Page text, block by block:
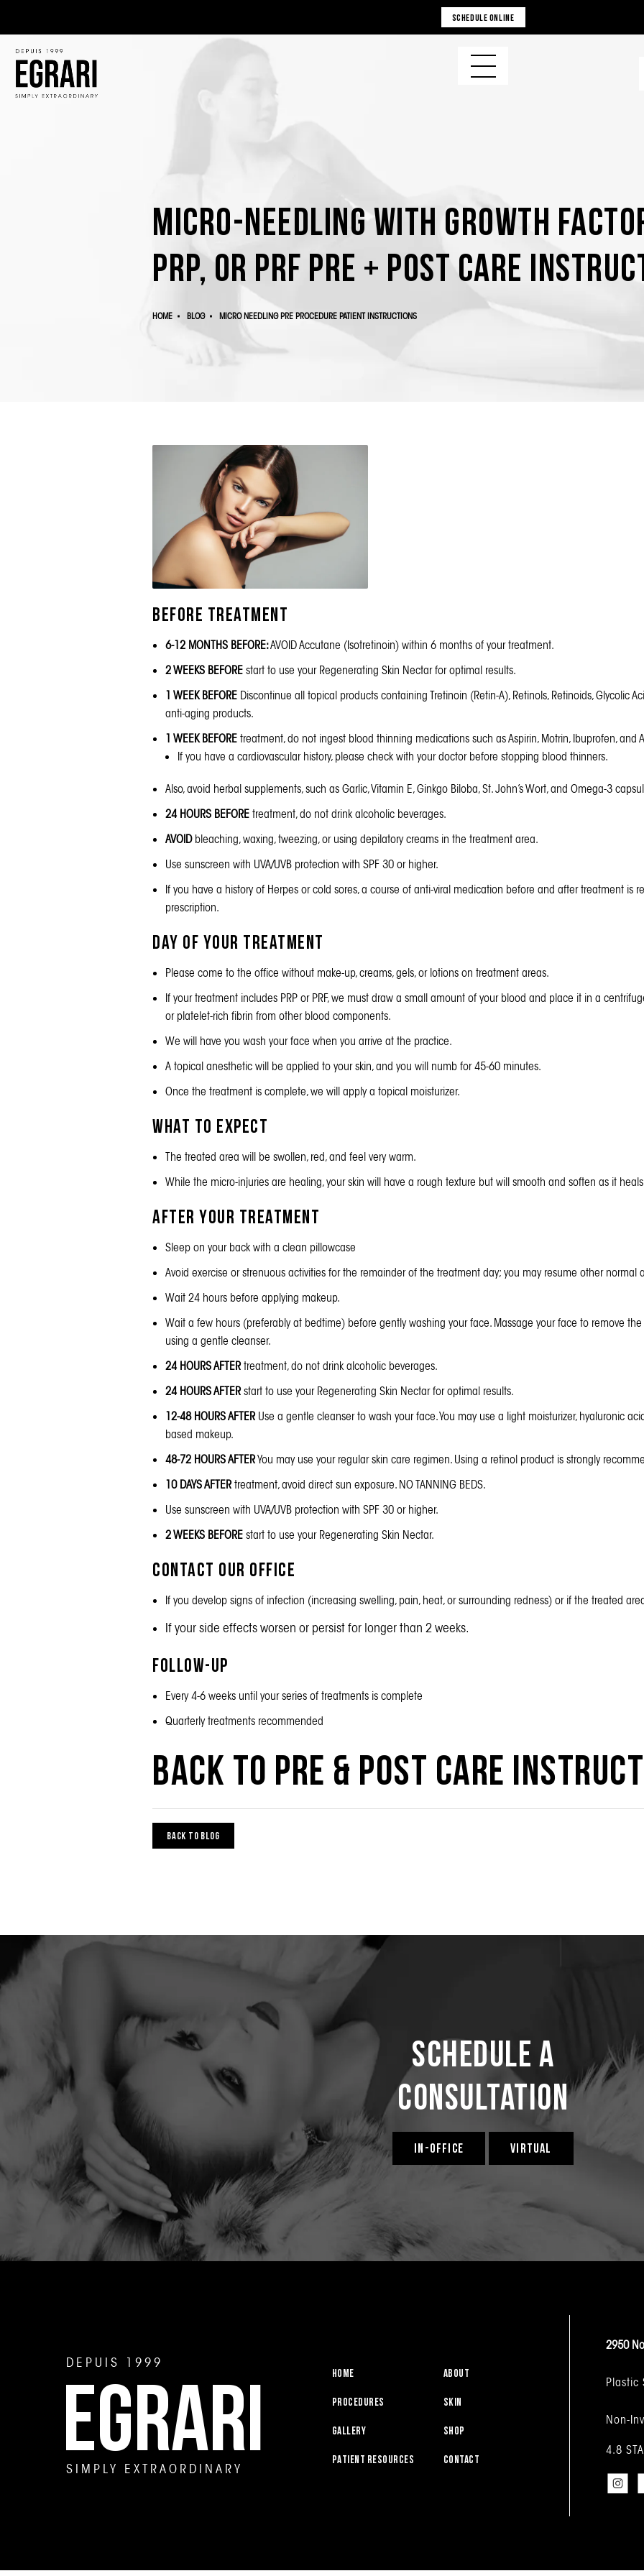
SCHEDULE ONLINE
Micro-Needling with Growth
PRP, or PRF Pre + Post Care
HOME BLOG MICRO NEEDLING PRE PROCEDURE PATIENT INSTRUCTIONS
Before Treatment
6-12 MONTHS BEFORE:AVOID Accutane (Isotretinoin) within 6 months of your treatment.
2 WEEKS BEFOREstart to use your Regenerating Skin Nectarfor optimal results.
1 WEEK BEFOREDiscontinue all topical products containing Tretinoin (Retin-A), Retinols, Retinoids, Glycolic
anti-aging products.
1 WEEK BEFOREtreatment, do not ingest blood thinning medications such as Aspirin, Motrin, Ibuprofen, and
If you have a cardiovascular history, please check with your doctor before stopping blood thinners.
Also, avoid herbal supplements, such as Garlic, Vitamin E, Ginkgo Biloba, St. John’s Wort, and Omega-3
24 HOURS BEFOREtreatment, do not drink alcoholic beverages.
AVOIDbleaching, waxing, tweezing, or using depilatory creams in the treatment area.
Use sunscreen with UVA/UVB protection with SPF 30 or higher.
If you have a history of Herpes or cold sores, a course of anti-viral medication before and after treatment is
prescription.
Day of Your Treatment
Please come to the office without make-up, creams, gels, or lotions on treatment areas.
If your treatment includes PRP or PRF, we must draw a small amount of your blood and place it in a
or platelet-rich fibrin from other blood components.
We will have you wash your face when you arrive at the practice.
A topical anesthetic will be applied to your skin, and you will numb for 45-60 minutes.
Once the treatment is complete, we will apply a topical moisturizer.
What to Expect
The treated area will be swollen, red, and feel very warm.
While the micro-injuries are healing, your skin will have a rough texture but will smooth and soften as it
After Your Treatment
Sleep on your back with a clean pillowcase
Avoid exercise or strenuous activities for the remainder of the treatment day; you may resume other normal
Wait 24 hours before applying makeup.
Wait a few hours (preferably at bedtime) before gently washing your face. Massage your face to remove
using a gentle cleanser.
24 HOURS AFTERtreatment, do not drink alcoholic beverages.
24 HOURS AFTERstart to use your Regenerating Skin Nectarfor optimal results.
12-48 HOURS AFTERUse a gentle cleanser to wash your face. You may use a light moisturizer, hyaluronic
based makeup.
48-72 HOURS AFTERYou may use your regular skin care regimen. Using a retinol product is strongly
10 DAYS AFTERtreatment, avoid direct sun exposure. NO TANNING BEDS.
Use sunscreen with UVA/UVB protection with SPF 30 or higher.
2 WEEKS BEFOREstart to use your Regenerating Skin Nectar.
Contact our Office
If you develop signs of infection (increasing swelling, pain, heat, or surrounding redness) or if the treated
If your side effects worsen or persist for longer than 2 weeks.
Follow-up
Every 4-6 weeks until your series of treatments is complete
Quarterly treatments recommended
Back to Pre & Post Care
BACK TO BLOG
Schedule a
Consultation
IN-OFFICE VIRTUAL
DEPUIS 1999
EGRARI
SIMPLY EXTRAORDINARY
HOME ABOUT
PROCEDURES SKIN
GALLERY SHOP
PATIENT RESOURCES CONTACT
2950
Plastic
Non-
4.8